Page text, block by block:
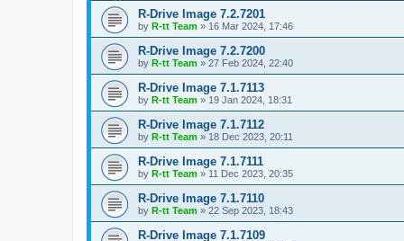
R-Drive Image 7.2.7201
by R-tt Team » 16 Mar 2024, 17:46
R-Drive Image 7.2.7200
by R-tt Team » 27 Feb 2024, 22:40
R-Drive Image 7.1.7113
by R-tt Team » 19 Jan 2024, 18:31
R-Drive Image 7.1.7112
by R-tt Team » 18 Dec 2023, 20:11
R-Drive Image 7.1.7111
by R-tt Team » 11 Dec 2023, 20:35
R-Drive Image 7.1.7110
by R-tt Team » 22 Sep 2023, 18:43
R-Drive Image 7.1.7109